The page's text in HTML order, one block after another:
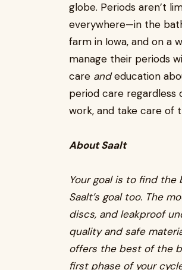
globe. Periods aren’t
everywhere—in the
farm in Iowa, and on a
manage their periods
care andeducation
period care regardless
work, and take care of
About Saalt
Your goal is to find
Saalt’s goal too. The
discs, and leakproof
quality and safe
offers the best of the
first phase of your